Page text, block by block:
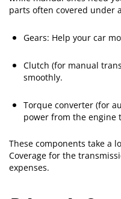
parts often covered under
Gears: Help your car
Clutch (for manual
smoothly.
Torque converter (for
power from the engine
These components take a
Coverage for the
expenses.